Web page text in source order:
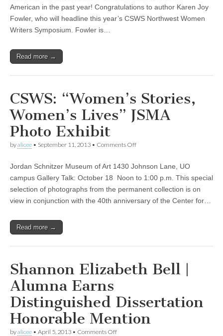
Fiction
Prize
American in the past year! Congratulations to author Karen Joy
Fowler, who will headline this year’s CSWS Northwest Women
Writers Symposium. Fowler is…
Read more →
CSWS: “Women’s Stories,
Women’s Lives” JSMA
Photo Exhibit
byalicee • September 11, 2013 • Comments Offon
Stories,
Women’s
JSMA
Photo
Jordan Schnitzer Museum of Art 1430 Johnson Lane, UO
campus Gallery Talk: October 18 Noon to 1:00 p.m. This special
selection of photographs from the permanent collection is on
view in conjunction with the 40th anniversary of the Center for…
Read more →
Shannon Elizabeth Bell |
Alumna Earns
Distinguished Dissertation
Honorable Mention
byalicee • April 5, 2013 • Comments Offon